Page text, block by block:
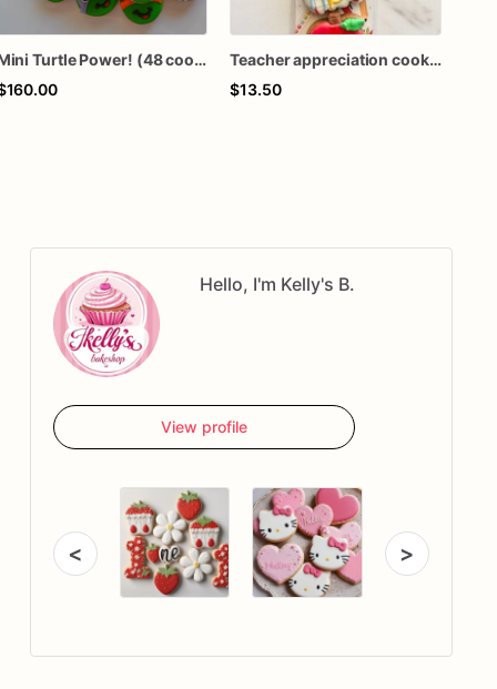
Mini Turtle Power! (48 cookies)
Teacher appreciation cookies / back to school mini cookies
$13.50
Hello, I'm Kelly's B.
View profile
< >